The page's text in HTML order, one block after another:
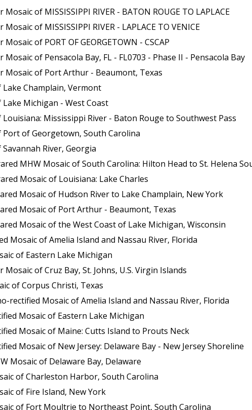
of MISSISSIPPI RIVER - BATON ROUGE TO LAPLACE
of MISSISSIPPI RIVER - LAPLACE TO VENICE
of PORT OF GEORGETOWN - CSCAP
of Pensacola Bay, FL - FL0703 - Phase II - Pensacola Bay
Mosaic of Port Arthur - Beaumont, Texas
Champlain, Vermont
Michigan - West Coast
Mississippi River - Baton Rouge to Southwest Pass
of Georgetown, South Carolina
River, Georgia
MHW Mosaic of South Carolina: Hilton Head to St. Helena
Mosaic of Louisiana: Lake Charles
Mosaic of Hudson River to Lake Champlain, New York
Mosaic of Port Arthur - Beaumont, Texas
Mosaic of the West Coast of Lake Michigan, Wisconsin
Mosaic of Amelia Island and Nassau River, Florida
of Eastern Lake Michigan
of Cruz Bay, St. Johns, U.S. Virgin Islands
of Corpus Christi, Texas
rectified Mosaic of Amelia Island and Nassau River, Florida
Mosaic of Eastern Lake Michigan
Mosaic of Maine: Cutts Island to Prouts Neck
Mosaic of New Jersey: Delaware Bay - New Jersey Shoreline
Mosaic of Delaware Bay, Delaware
of Charleston Harbor, South Carolina
of Fire Island, New York
of Fort Moultrie to Northeast Point, South Carolina